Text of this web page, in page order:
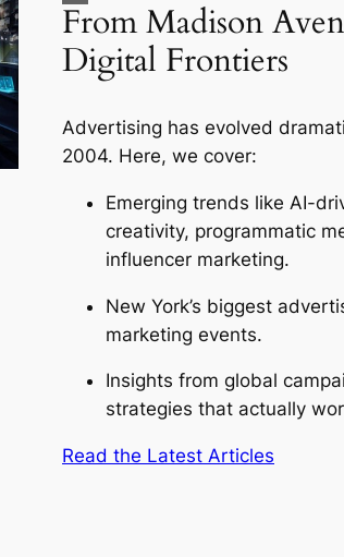
From Madison
Digital Frontiers
Advertising has evolved
2004. Here, we cover:
Emerging trends like AI-
creativity, programmatic
influencer marketing.
New York’s biggest
marketing events.
Insights from global
strategies that actually
Read the Latest Articles